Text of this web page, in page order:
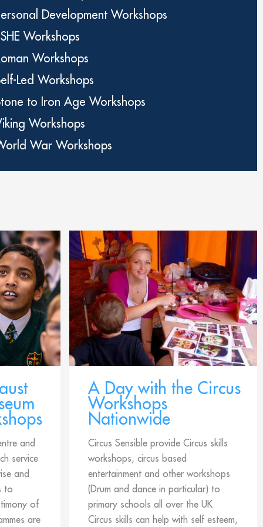
Development Workshops
Workshops
Workshops
Led Workshops
to Iron Age Workshops
Workshops
War Workshops
and
service
and
to
of
are
A Day with the Circus
Workshops
Nationwide
Circus Sensible provide Circus skills
workshops, circus based
entertainment and other workshops
(Drum and dance in particular) to
primary schools all over the UK.
Circus skills can help with self esteem,